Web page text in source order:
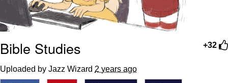
+32
Bible Studies
Uploaded by Jazz Wizard 2 years ago